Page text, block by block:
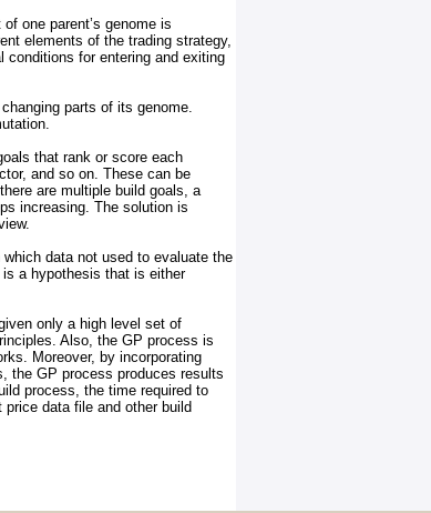
one parent’s genome is
elements of the trading strategy,
for entering and exiting
parts of its genome.
that rank or score each
and so on. These can be
are multiple build goals, a
increasing. The solution is
data not used to evaluate the
a hypothesis that is either
only a high level set of
Also, the GP process is
Moreover, by incorporating
the GP process produces results
process, the time required to
data file and other build